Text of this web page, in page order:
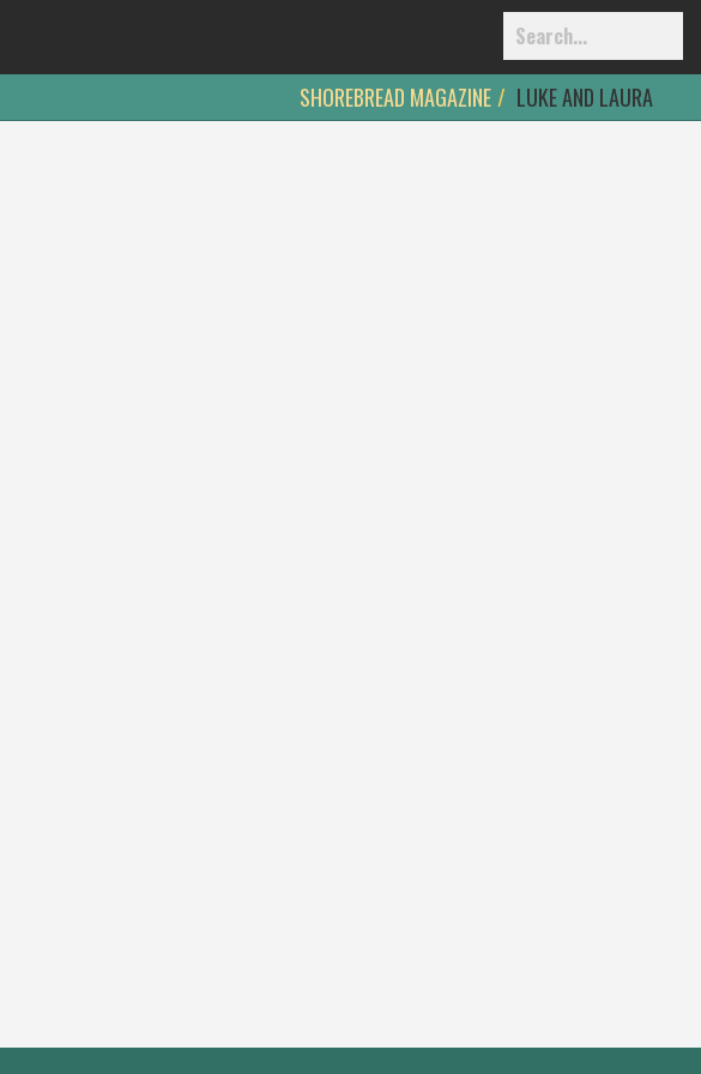
SHOREBREAD MAGAZINE LUKE AND LAURA